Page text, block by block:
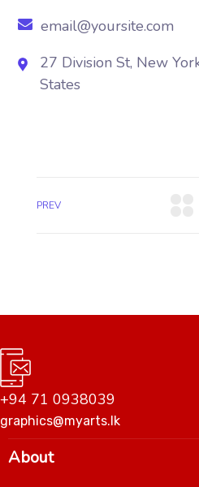
email@yoursite.com
27 Division St, New
States
PREV
+94 71 0938039
graphics@myarts.lk
About